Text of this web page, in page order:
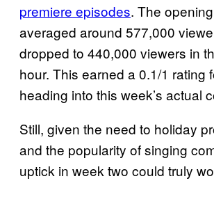
premiere episodes. The
averaged around 577,000
dropped to 440,000 viewers in
hour. This earned a 0.1/1 rating
heading into this week’s actual
Still, given the need to holiday
and the popularity of singing
uptick in week two could truly